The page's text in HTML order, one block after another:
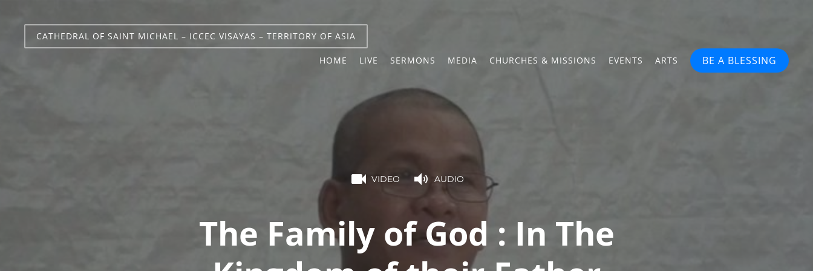
CATHEDRAL OF SAINT MICHAEL – ICCEC VISAYAS – TERRITORY OF ASIA
HOME LIVE SERMONS MEDIA CHURCHES & MISSIONS EVENTS ARTS BE A BLESSING
VIDEO AUDIO
The Family of God : In The